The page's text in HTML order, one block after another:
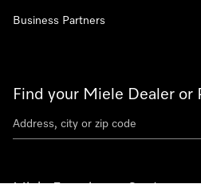
Find your Miele Dealer or
Miele Experience Centers
Business Partners